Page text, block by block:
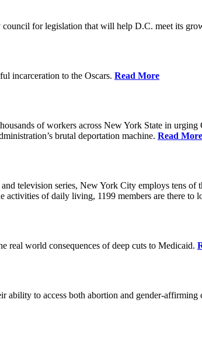
for legislation that will help D.C. meet its
incarceration to the Oscars. Read More
of workers across New York State in
brutal deportation machine. Read More
television series, New York City employs tens
activities of daily living, 1199 members are there to
real world consequences of deep cuts to Medicaid.
ability to access both abortion and gender-affirming